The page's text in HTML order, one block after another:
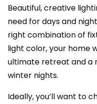
Beautiful, creative
need for days and
right combination of
light color, your home
ultimate retreat and a
winter nights.
Ideally, you’ll want to